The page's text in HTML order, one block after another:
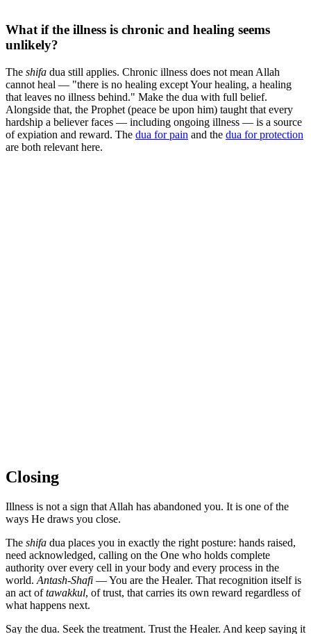
What if the illness is chronic and healing seems
unlikely?
The shifa dua still applies. Chronic illness does not mean Allah
cannot heal — "there is no healing except Your healing, a healing
that leaves no illness behind." Make the dua with full belief.
Alongside that, the Prophet (peace be upon him) taught that every
hardship a believer faces — including ongoing illness — is a source
of expiation and reward. The dua for pain and the dua for protection
are both relevant here.
Closing
Illness is not a sign that Allah has abandoned you. It is one of the
ways He draws you close.
The shifa dua places you in exactly the right posture: hands raised,
need acknowledged, calling on the One who holds complete
authority over every cell in your body and every process in the
world. Antash-Shafi — You are the Healer. That recognition itself is
an act oftawakkul, of trust, that carries its own reward regardless of
what happens next.
Say the dua. Seek the treatment. Trust the Healer. And keep saying it